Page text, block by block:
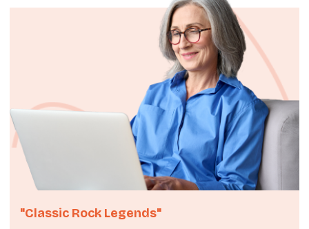
"classic Rock Legends"